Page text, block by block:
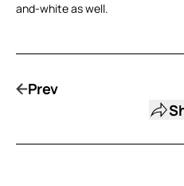
and-white as well.
Prev